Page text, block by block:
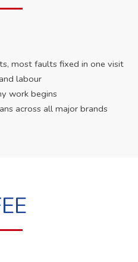
most faults fixed in one visit
labour
work begins
across all major brands